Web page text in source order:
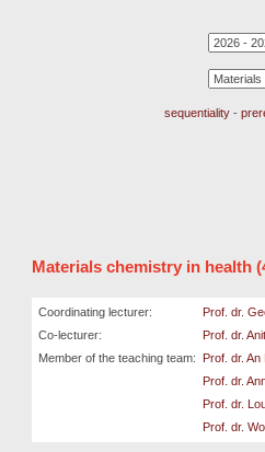
sequentiality -
Materials chemistry in health
Coordinating lecturer:
Prof. dr.
Co-lecturer:
Prof. dr.
Member of the teaching team:
Prof. dr. An
Prof. dr.
Prof. dr.
Prof. dr.